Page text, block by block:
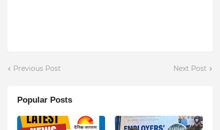
Previous Post Next Post
Popular Posts